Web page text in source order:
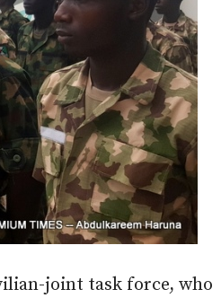
joint task force, who